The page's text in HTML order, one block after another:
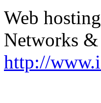
Web
Networks
http://